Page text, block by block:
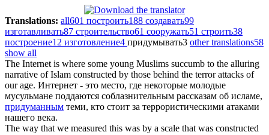
Translations: all601 построить188 создавать99
изготавливать87 строительство61 сооружать51 строить38
построение12 изготовление4 придумывать3 other translations58
show all
The Internet is where some young Muslims succumb to the alluring
narrative of Islam constructed by those behind the terror attacks of
our age. Интернет - это место, где некоторые молодые
мусульмане поддаются соблазнительным рассказам об исламе,
придуманным теми, кто стоит за террористическими атаками
нашего века.
The way that we measured this was by a scale that was constructed